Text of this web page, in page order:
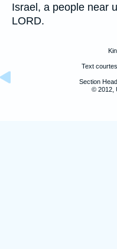
Israel, a people near
LORD.
Text
Section
© 2012,